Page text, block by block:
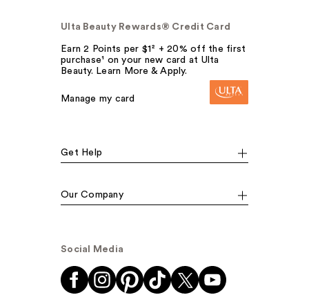
Ulta Beauty Rewards® Credit Card
Earn 2 Points per $1² + 20% off the first
purchase¹ on your new card at Ulta
Beauty. Learn More & Apply.
Manage my card
Get Help
Our Company
Social Media